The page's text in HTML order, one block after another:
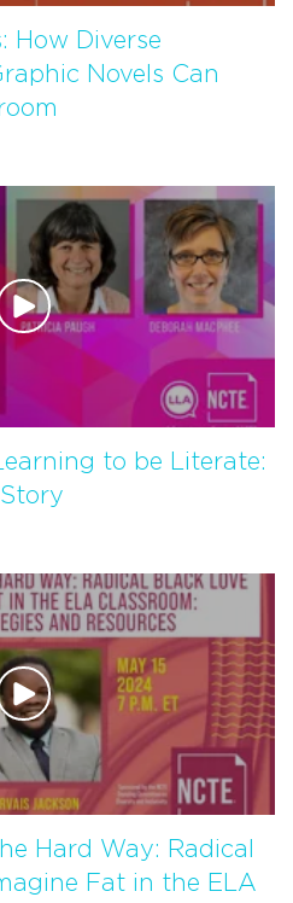
How Diverse
Novels Can
to be Literate:
Hard Way: Radical
Fat in the ELA